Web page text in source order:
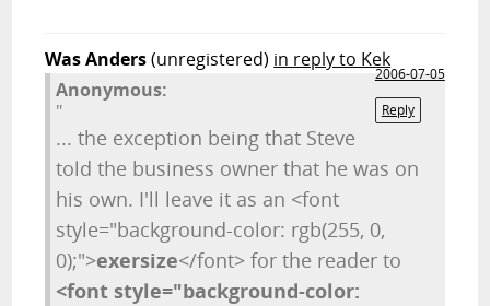
Was Anders(unregistered) in reply to Kek
2006-07-05
Reply
Anonymous:
"
... the exception being that Steve
told the business owner that he was on
his own. I'll leave it as an <font
style="background-color: rgb(255, 0,
0);">exersize</font> for the reader to
<font style="background-color: